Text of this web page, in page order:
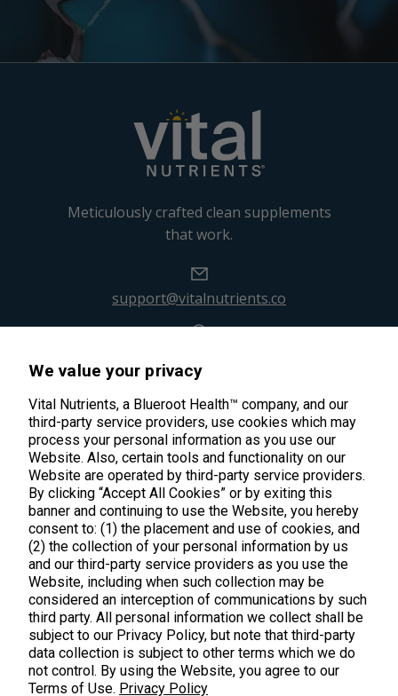
We value your privacy
Vital Nutrients, a Blueroot Health™ company, and our
third-party service providers, use cookies which may
process your personal information as you use our
Website. Also, certain tools and functionality on our
Website are operated by third-party service providers.
By clicking “Accept All Cookies” or by exiting this
banner and continuing to use the Website, you hereby
consent to: (1) the placement and use of cookies, and
(2) the collection of your personal information by us
and our third-party service providers as you use the
Website, including when such collection may be
considered an interception of communications by such
third party. All personal information we collect shall be
subject to our Privacy Policy, but note that third-party
data collection is subject to other terms which we do
not control. By using the Website, you agree to our
Terms of Use. Privacy Policy
Meticulously crafted clean supplements
that work.
support@vitalnutrients.co
45 Kenneth Dooley Drive
Middletown, CT 06457
888.328.9992.
Products
Shop All Products
Kids' Health
New Arrivals
Trending
Hyperbiotics Probiotics
Customer Care
Contact Us
Practitioner Registration
International Wholesale
About Us
About Us
Reviews
Learn
Blog